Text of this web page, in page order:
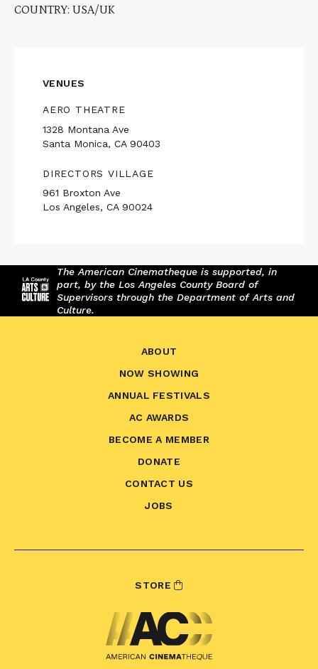
COUNTRY: USA/UK
VENUES
AERO THEATRE
1328 Montana Ave
Santa Monica, CA 90403
DIRECTORS VILLAGE
961 Broxton Ave
Los Angeles, CA 90024
The American Cinematheque is supported, in
part, by the Los Angeles County Board of
Supervisors through the Department of Arts and
Culture.
ABOUT
NOW SHOWING
ANNUAL FESTIVALS
AC AWARDS
BECOME A MEMBER
DONATE
CONTACT US
JOBS
STORE